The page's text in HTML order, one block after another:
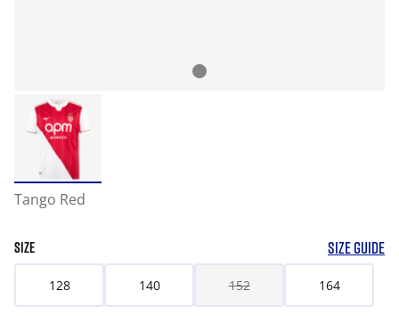
Tango Red
SIZE SIZE GUIDE
128 140 152 164